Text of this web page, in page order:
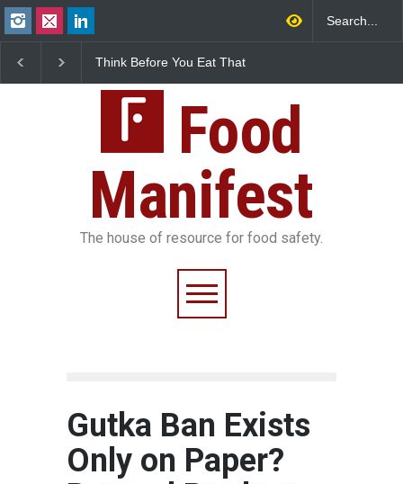
Think Before You Eat That
Food Safety Risks on Your
Over Flavouring
Food
Manifest
The house of resource for food safety.
Gutka Ban Exists
Only on Paper?